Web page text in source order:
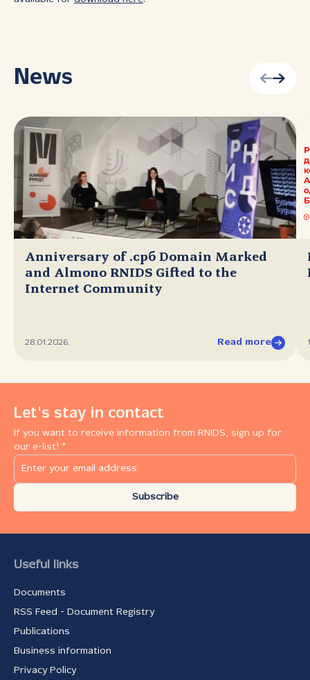
News
Anniversary of .срб Domain Marked
and Almono RNIDS Gifted to the
Internet Community
28.01.2026. Read more
Let's stay in contact
If you want to receive information from RNIDS, sign up for
our e-list! *
Subscribe
Useful links
Documents
RSS Feed - Document Registry
Publications
Business information
Privacy Policy